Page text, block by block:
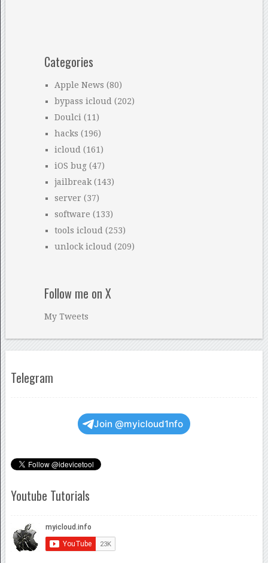
Categories
Apple News (80)
bypass icloud(202)
Doulci(11)
hacks (196)
icloud(161)
iOS bug(47)
jailbreak(143)
server (37)
software (133)
tools icloud(253)
unlock icloud(209)
Follow me on X
My Tweets
Telegram
Join @myicloud1nfo
Youtube Tutorials